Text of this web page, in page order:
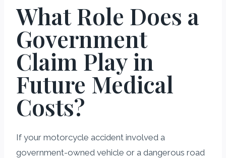
What Role Does a
Government
Claim Play in
Future Medical
Costs?
If your motorcycle accident involved a
government-owned vehicle or a dangerous road